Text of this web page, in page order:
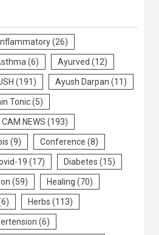
(26)
(6) Ayurved (12)
(191) Ayush Darpan (11)
Tonic(5)
CAM NEWS (193)
(9) Conference (8)
19 (17) Diabetes (15)
(59) Healing (70)
Herbs (113)
(6)